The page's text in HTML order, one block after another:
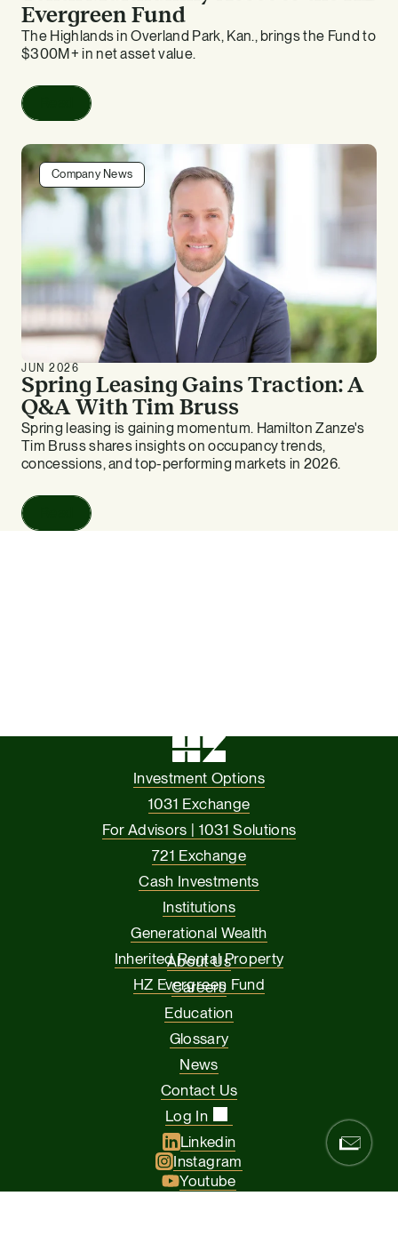
Evergreen Fund
The Highlands in Overland Park, Kan., brings the Fund to
$300M+ in net asset value.
Company News
JUN 2026
Spring Leasing Gains Traction: A
Q&A With Tim Bruss
Spring leasing is gaining momentum. Hamilton Zanze's
Tim Bruss shares insights on occupancy trends,
concessions, and top-performing markets in 2026.
Investment Options
1031 Exchange
For Advisors | 1031 Solutions
721 Exchange
Cash Investments
Institutions
Generational Wealth
Inherited Rental Property
HZ Evergreen Fund
About Us
Careers
Education
Glossary
News
Contact Us
Log In
Linkedin
Instagram
Youtube